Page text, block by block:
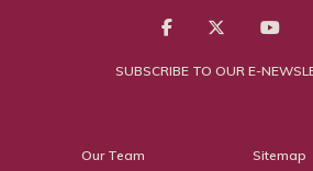
SUBSCRIBE TO OUR E-
Our Team Sitemap